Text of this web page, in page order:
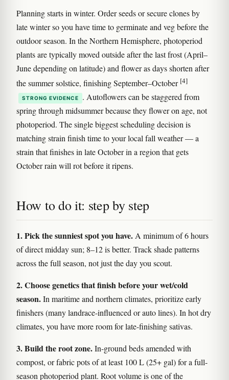
Planning starts in winter. Order seeds or secure clones by
late winter so you have time to germinate and veg before the
outdoor season. In the Northern Hemisphere, photoperiod
plants are typically moved outside after the last frost (April–
June depending on latitude) and flower as days shorten after
the summer solstice, finishing September–October [4]
STRONG EVIDENCE
. Autoflowers can be staggered from
spring through midsummer because they flower on age, not
photoperiod. The single biggest scheduling decision is
matching strain finish time to your local fall weather — a
strain that finishes in late October in a region that gets
October rain will rot before it ripens.
How to do it: step by step
1. Pick the sunniest spot you have.A minimum of 6 hours
of direct midday sun; 8–12 is better. Track shade patterns
across the full season, not just the day you scout.
2. Choose genetics that finish before your wet/cold
season.In maritime and northern climates, prioritize early
finishers (many landrace-influenced or auto lines). In hot dry
climates, you have more room for late-finishing sativas.
3. Build the root zone.In-ground beds amended with
compost, or fabric pots of at least 100 L (25+ gal) for a full-
season photoperiod plant. Root volume is one of the